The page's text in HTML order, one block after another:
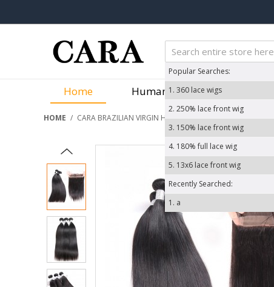
Popular Searches:
1. 360 lace wigs
2. 250% lace front wig
3. 150% lace front wig
4. 180% full lace wig
5. 13x6 lace front wig
Recently Searched:
1. a
Home Human Hair Wigs
HOME / CARA BRAZILIAN VIRGIN HAIR YAKI STRAIGHT 360 LACE